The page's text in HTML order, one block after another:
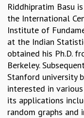
ASTROPHYSICS AND
BIOLOGICAL PHYSICS
STATISTICAL PHYSICS
FLUID DYNAMICS AND
STRING THEORY AND
MATHEMATICAL SCIENCES
APPLIED AND
COMPUTER SCIENCE
ALGEBRA, GEOMETRY
PROBABILITY THEORY
Riddhipratim Basu
the International
Institute of
at the Indian
obtained his Ph.D.
Berkeley.
Stanford university
interested in
its applications
random graphs